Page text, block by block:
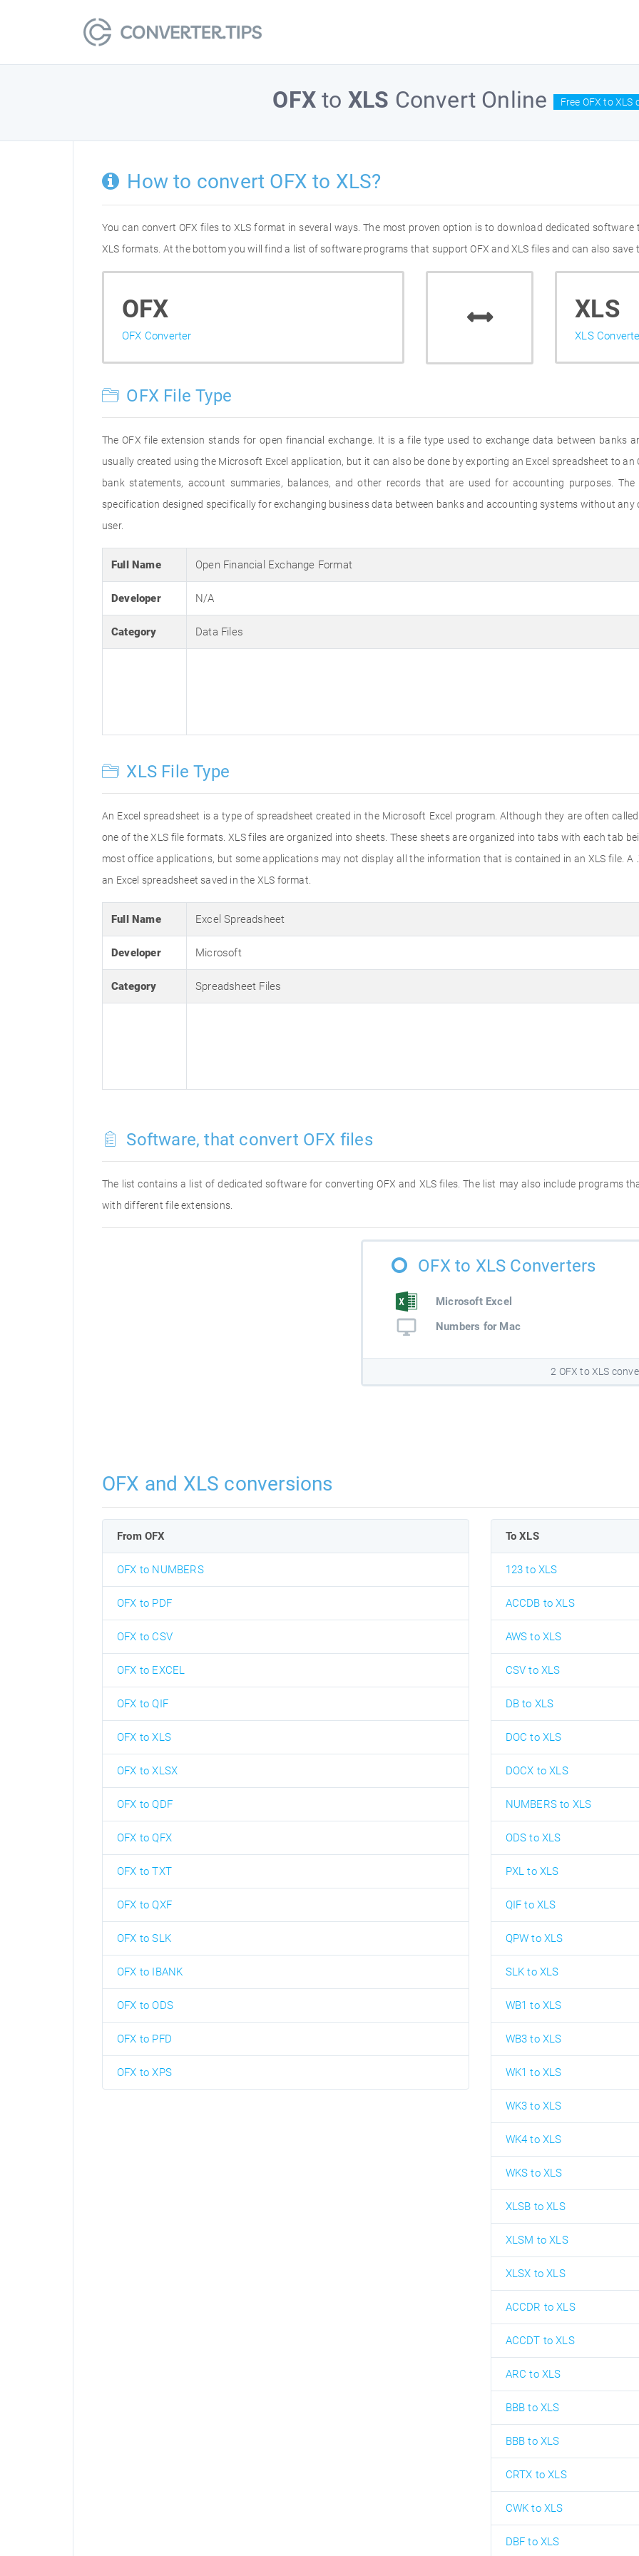
OFXto XLS Convert Online Free OFX to XLS
How to convert OFX to XLS?
You can convert OFX files to XLS format in several ways. The most proven option is to download dedicated
XLS formats. At the bottom you will find a list of software programs that support OFX and XLS files and can also save
OFX
OFX Converter
XLS
XLS
OFX File Type
The OFX file extension stands for open financial exchange. It is a file type used to exchange data between banks
usually created using the Microsoft Excel application, but it can also be done by exporting an Excel spreadsheet to
bank statements, account summaries, balances, and other records that are used for accounting purposes. The
specification designed specifically for exchanging business data between banks and accounting systems without
user.
Full Name Open Financial Exchange Format
Developer N/A
Category Data Files
XLS File Type
An Excel spreadsheet is a type of spreadsheet created in the Microsoft Excel program. Although they are often
one of the XLS file formats. XLS files are organized into sheets. These sheets are organized into tabs with each tab
most office applications, but some applications may not display all the information that is contained in an XLS file. A
an Excel spreadsheet saved in the XLS format.
Full Name Excel Spreadsheet
Developer Microsoft
Category Spreadsheet Files
Software, that convert OFX files
The list contains a list of dedicated software for converting OFX and XLS files. The list may also include programs
with different file extensions.
OFX to XLS Converters
Microsoft Excel
Numbers for Mac
2 OFX to XLS
OFX and XLS conversions
From OFX
OFX to NUMBERS
OFX to PDF
OFX to CSV
OFX to EXCEL
OFX to QIF
OFX to XLS
OFX to XLSX
OFX to QDF
OFX to QFX
OFX to TXT
OFX to QXF
OFX to SLK
OFX to IBANK
OFX to ODS
OFX to PFD
OFX to XPS
To XLS
123 to XLS
ACCDB to XLS
AWS to XLS
CSV to XLS
DB to XLS
DOC to XLS
DOCX to XLS
NUMBERS to XLS
ODS to XLS
PXL to XLS
QIF to XLS
QPW to XLS
SLK to XLS
WB1 to XLS
WB3 to XLS
WK1 to XLS
WK3 to XLS
WK4 to XLS
WKS to XLS
XLSB to XLS
XLSM to XLS
XLSX to XLS
ACCDR to XLS
ACCDT to XLS
ARC to XLS
BBB to XLS
BBB to XLS
CRTX to XLS
CWK to XLS
DBF to XLS